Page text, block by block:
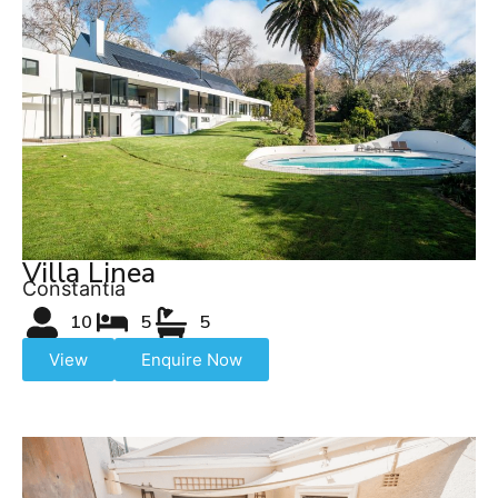
Villa Linea
Constantia
10 5 5
View Enquire Now